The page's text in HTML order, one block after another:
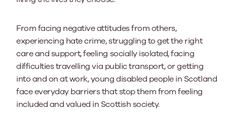
From facing negative attitudes from others,
experiencing hate crime, struggling to get the right
care and support, feeling socially isolated, facing
difficulties travelling via public transport, or getting
into and on at work, young disabled people in Scotland
face everyday barriers that stop them from feeling
included and valued in Scottish society.